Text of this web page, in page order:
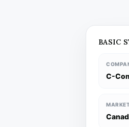
BASIC
C-